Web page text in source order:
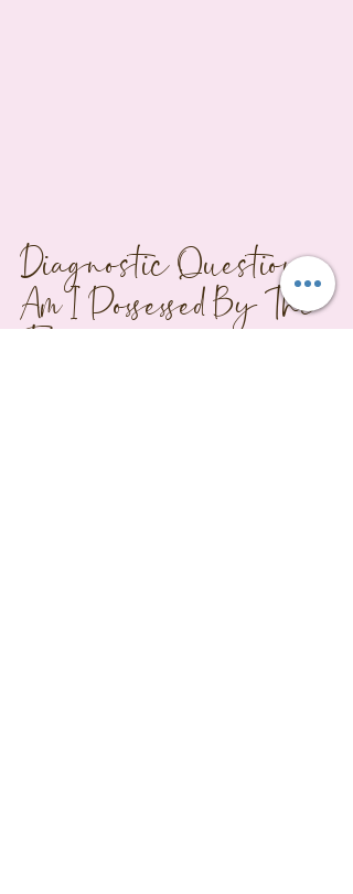
Diagnostic Questions:
Am I Possessed By The